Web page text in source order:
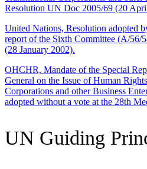
Resolution UN Doc 2005/69 (20
United Nations, Resolution adopted
report of the Sixth Committee (A/56/
(28 January 2002).
OHCHR, Mandate of the Special
General on the Issue of Human
Corporations and other Business
adopted without a vote at the 28th
UN Guiding